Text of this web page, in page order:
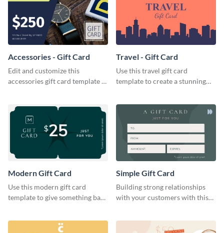
Accessories - Gift Card
Edit and customize this
accessories gift card template to
Travel - Gift Card
Use this travel gift card
template to create a stunning
Modern Gift Card
Use this modern gift card
template to give something back
Simple Gift Card
Building strong relationships
with your customers with this